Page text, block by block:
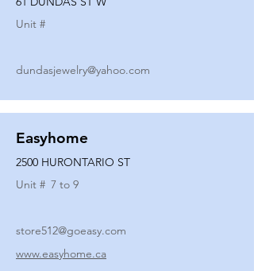
Unit #
dundasjewelry@yahoo.com
Easyhome
2500 HURONTARIO ST
Unit # 7 to 9
store512@goeasy.com
www.easyhome.ca